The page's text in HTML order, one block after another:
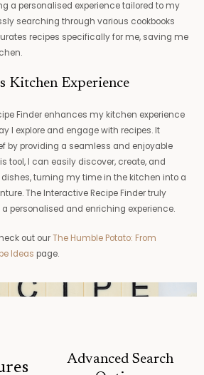
a personalised experience tailored to my
searching through various cookbooks
recipes specifically for me, saving me
Kitchen Experience
Finder enhances my kitchen experience
I explore and engage with recipes. It
by providing a seamless and enjoyable
tool, I can easily discover, create, and
turning my time in the kitchen into a
The Interactive Recipe Finder truly
personalised and enriching experience.
out ourThe Humble Potato: From
Ideas page.
Advanced Search